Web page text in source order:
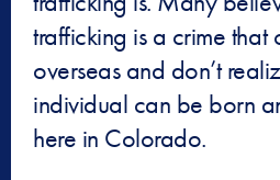
trafficking is a crime that
overseas and don’t
individual can be born
here in Colorado.